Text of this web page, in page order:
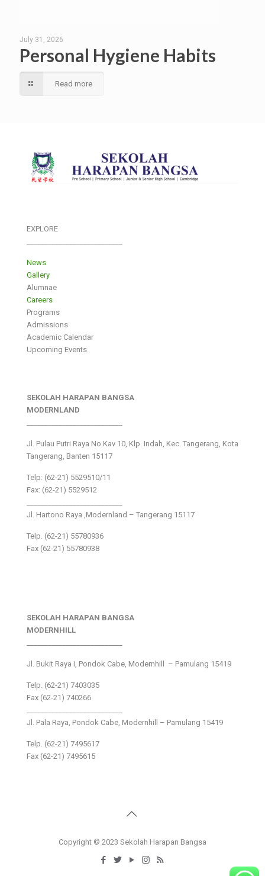
July 31, 2026
Personal Hygiene Habits
Read more
EXPLORE
News
Gallery
Alumnae
Careers
Programs
Admissions
Academic Calendar
Upcoming Events
SEKOLAH HARAPAN BANGSA
MODERNLAND
Jl. Pulau Putri Raya No.Kav 10, Klp. Indah, Kec. Tangerang, Kota
Tangerang, Banten 15117
Telp: (62-21) 5529510/11
Fax: (62-21) 5529512
Jl. Hartono Raya ,Modernland – Tangerang 15117
Telp. (62-21) 55780936
Fax (62-21) 55780938
SEKOLAH HARAPAN BANGSA
MODERNHILL
Jl. Bukit Raya I, Pondok Cabe, Modernhill – Pamulang 15419
Telp. (62-21) 7403035
Fax (62-21) 740266
Jl. Pala Raya, Pondok Cabe, Modernhill – Pamulang 15419
Telp. (62-21) 7495617
Fax (62-21) 7495615
Copyright © 2023 Sekolah Harapan Bangsa